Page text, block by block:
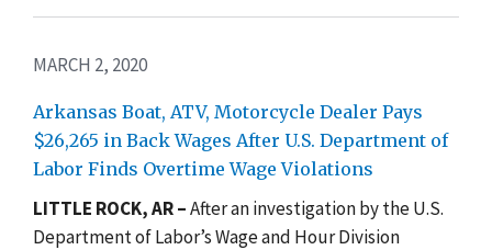
MARCH 2, 2020
Arkansas Boat, ATV, Motorcycle Dealer Pays
$26,265 in Back Wages After U.S. Department of
Labor Finds Overtime Wage Violations
LITTLE ROCK, AR –After an investigation by theU.S.
Department of Labor’s Wage and Hour Division